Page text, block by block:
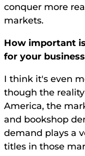
conquer more
markets.
How important
for your
I think it's even
though the
America, the
and bookshop
demand plays a
titles in those